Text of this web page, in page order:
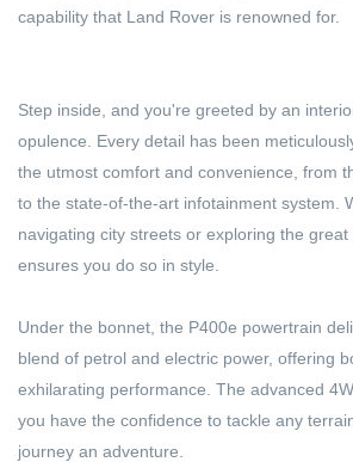
capability that Land Rover is renowned for.
Step inside, and you're greeted by an
opulence. Every detail has been
the utmost comfort and convenience, from
to the state-of-the-art infotainment system.
navigating city streets or exploring the
ensures you do so in style.
Under the bonnet, the P400e powertrain
blend of petrol and electric power, offering
exhilarating performance. The advanced
you have the confidence to tackle any
journey an adventure.